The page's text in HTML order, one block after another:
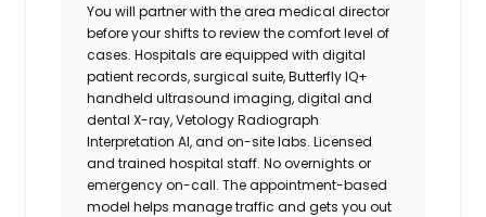
You will partner with the area medical director
before your shifts to review the comfort level of
cases. Hospitals are equipped with digital
patient records, surgical suite, Butterfly IQ+
handheld ultrasound imaging, digital and
dental X-ray,VetologyRadiograph
Interpretation AI, and on-site labs. Licensed
and trained hospital staff. No overnights or
emergency on-call. The appointment-based
model helps manage traffic and gets you out